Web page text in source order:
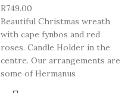
R749.00
Beautiful Christmas wreath
with cape fynbos and red
roses. Candle Holder in the
centre. Our arrangements are
some of Hermanus